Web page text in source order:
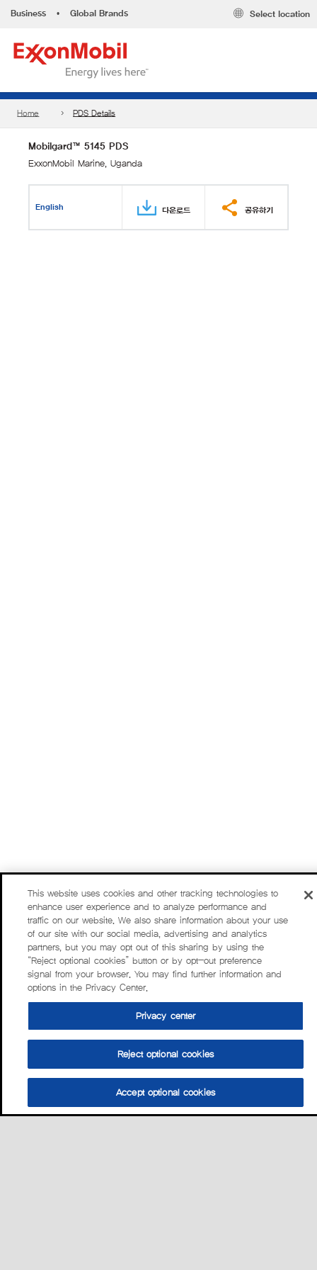
Business • Global Brands Select location
Home PDS Details
Mobilgard™ 5145 PDS
ExxonMobil Marine, Uganda
English 다운로드 공유하기
This website uses cookies and other tracking technologies to
enhance user experience and to analyze performance and
traffic on our website. We also share information about your use
of our site with our social media, advertising and analytics
partners, but you may opt out of this sharing by using the
“Reject optional cookies” button or by opt-out preference
signal from your browser. You may find further information and
options in the Privacy Center.
Privacy center
Reject optional cookies
Accept optional cookies